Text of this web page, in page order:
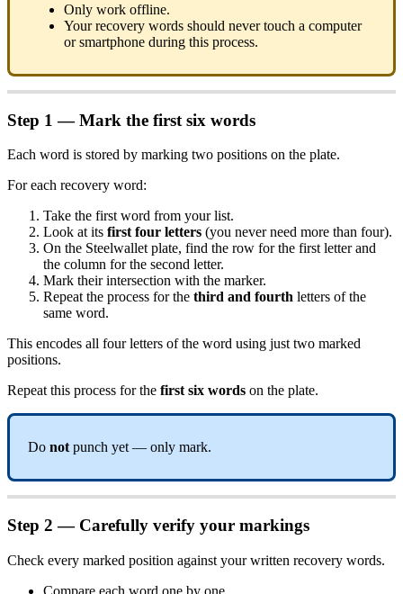
Only work offline.
Your recovery words should never touch a computer
or smartphone during this process.
Step 1 — Mark the first six words
Each word is stored by marking two positions on the plate.
For each recovery word:
Take the first word from your list.
Look at its first four letters (you never need more than four).
On the Steelwallet plate, find the row for the first letter and
the column for the second letter.
Mark their intersection with the marker.
Repeat the process for the third and fourth letters of the
same word.
This encodes all four letters of the word using just two marked
positions.
Repeat this process for the first six words on the plate.
Do not punch yet — only mark.
Step 2 — Carefully verify your markings
Check every marked position against your written recovery words.
Compare each word one by one